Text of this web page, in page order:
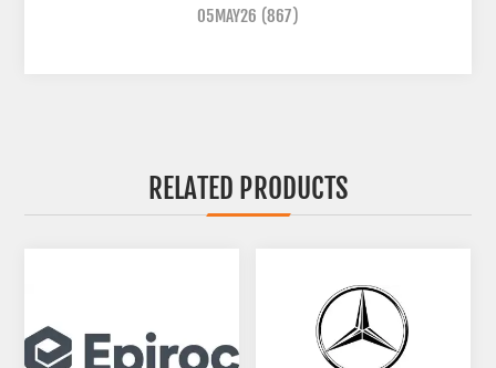
05MAY26 (867)
RELATED PRODUCTS